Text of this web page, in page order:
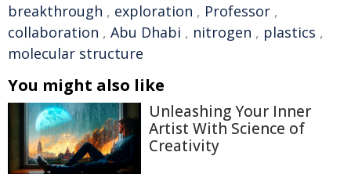
breakthrough , exploration , Professor ,
collaboration , Abu Dhabi , nitrogen , plastics ,
molecular structure
You might also like
Unleashing Your Inner
Artist With Science of
Creativity